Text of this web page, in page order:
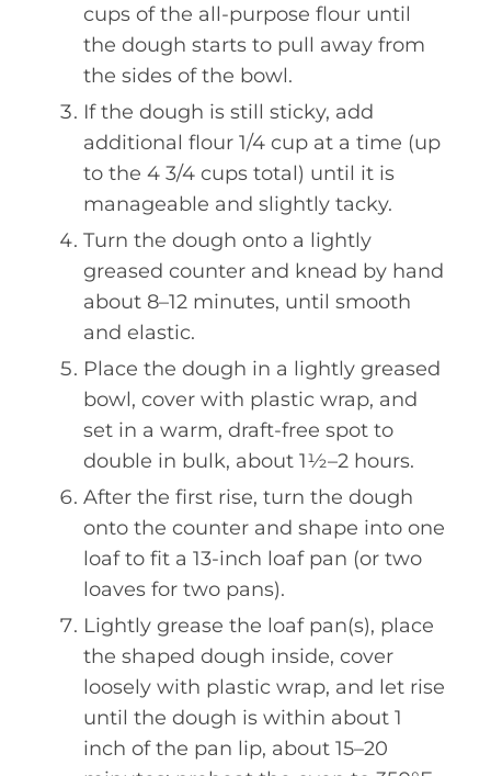
cups of the all-purpose flour until
the dough starts to pull away from
the sides of the bowl.
If the dough is still sticky, add
additional flour 1/4 cup at a time (up
to the 4 3/4 cups total) until it is
manageable and slightly tacky.
Turn the dough onto a lightly
greased counter and knead by hand
about 8–12 minutes, until smooth
and elastic.
Place the dough in a lightly greased
bowl, cover with plastic wrap, and
set in a warm, draft-free spot to
double in bulk, about 1½–2 hours.
After the first rise, turn the dough
onto the counter and shape into one
loaf to fit a 13-inch loaf pan (or two
loaves for two pans).
Lightly grease the loaf pan(s), place
the shaped dough inside, cover
loosely with plastic wrap, and let rise
until the dough is within about 1
inch of the pan lip, about 15–20